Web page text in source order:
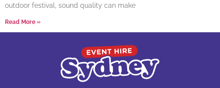
outdoor festival, sound quality can make
Read More »